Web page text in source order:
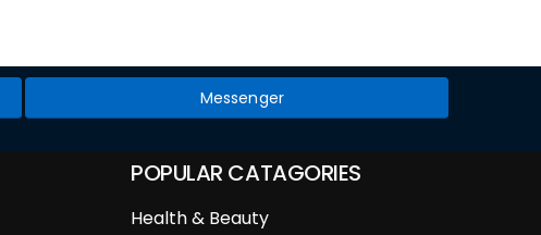
Messenger
POPULAR CATAGORIES
Health & Beauty